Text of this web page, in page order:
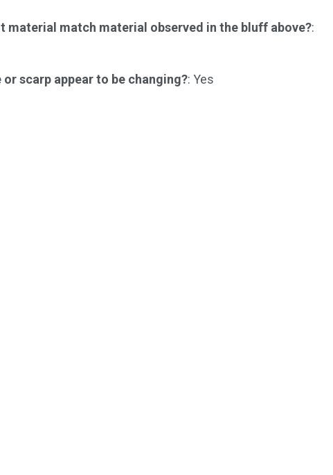
material match material observed in the bluff above?:
scarp appear to be changing?: Yes